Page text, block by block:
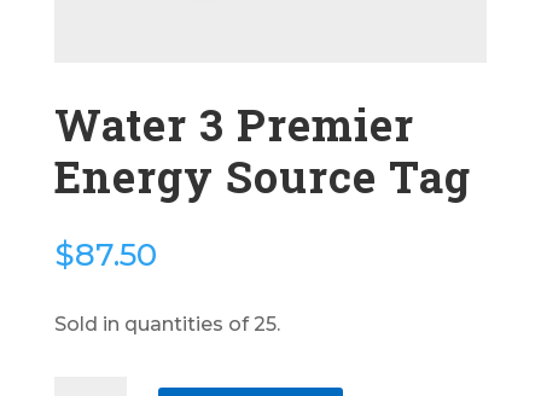
Water 3 Premier
Energy Source Tag
$87.50
Sold in quantities of 25.